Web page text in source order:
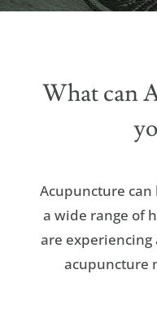
What can
Acupuncture can
a wide range of
are
acupuncture